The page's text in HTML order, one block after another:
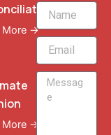
More →
More →
Name
Email
Message